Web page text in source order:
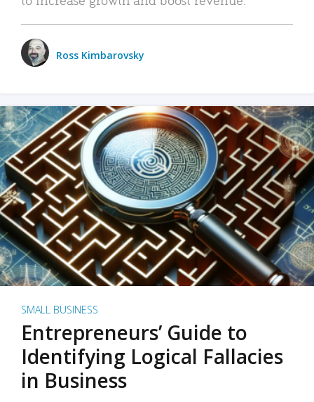
Ross Kimbarovsky
SMALL BUSINESS
Entrepreneurs’ Guide to
Identifying Logical Fallacies
in Business